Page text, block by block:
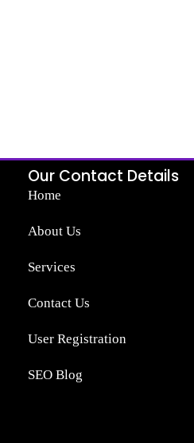
Our Contact Details
Home
About Us
Services
Contact Us
User Registration
SEO Blog